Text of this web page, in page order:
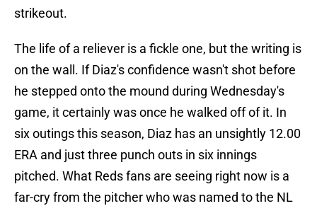
strikeout.
The life of a reliever is a fickle one, but the writing is
on the wall. If Diaz's confidence wasn't shot before
he stepped onto the mound during Wednesday's
game, it certainly was once he walked off of it. In
six outings this season, Diaz has an unsightly 12.00
ERA and just three punch outs in six innings
pitched. What Reds fans are seeing right now is a
far-cry from the pitcher who was named to the NL